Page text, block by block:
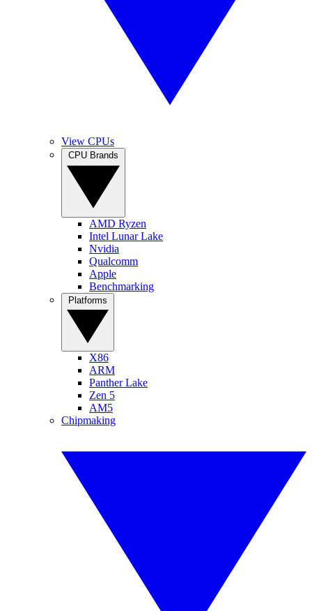
View CPUs
AMD Ryzen
Intel Lunar Lake
Nvidia
Qualcomm
Apple
Benchmarking
X86
ARM
Panther Lake
Zen 5
AM5
Chipmaking